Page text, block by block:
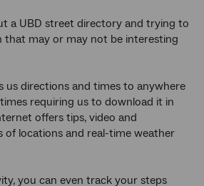
a UBD street directory and trying to
that may or may not be interesting
us directions and times to anywhere
requiring us to download it in
offers tips, video and
of locations and real-time weather
you can even track your steps